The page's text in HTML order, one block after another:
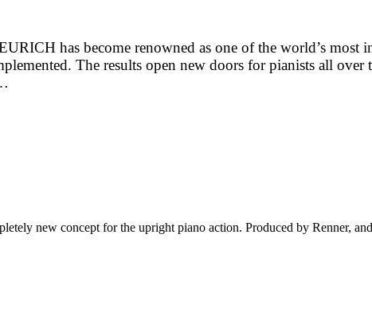
has become renowned as one of the world’s most
The results open new doors for pianists all
new concept for the upright piano action. Produced by Renner,